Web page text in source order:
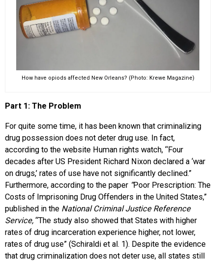
How have opiods affected New Orleans? (Photo: Krewe Magazine)
Part 1: The Problem
For quite some time, it has been known that criminalizing
drug possession does not deter drug use. In fact,
according to the website Human rights watch, “Four
decades after US President Richard Nixon declared a ‘war
on drugs,’ rates of use have not significantly declined.”
Furthermore, according to the paper “Poor Prescription: The
Costs of Imprisoning Drug Offenders in the United States,”
published in the National Criminal Justice Reference
Service, “The study also showed that States with higher
rates of drug incarceration experience higher, not lower,
rates of drug use” (Schiraldi et al. 1). Despite the evidence
that drug criminalization does not deter use, all states still